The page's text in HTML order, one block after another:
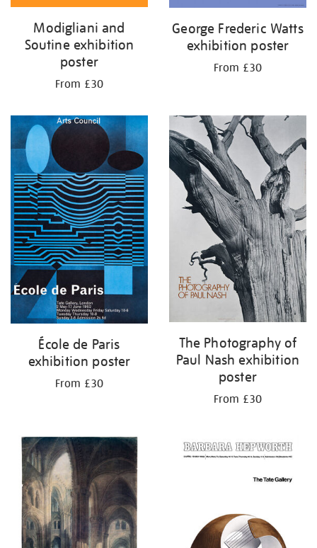
Modigliani and
Soutine exhibition
poster
From £30
George Frederic Watts
exhibition poster
From £30
École de Paris
exhibition poster
From £30
The Photography of
Paul Nash exhibition
poster
From £30